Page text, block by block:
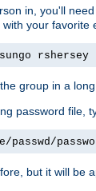
in, you'll
your
rshersey
group in a
password file,
passwd/
but it will be